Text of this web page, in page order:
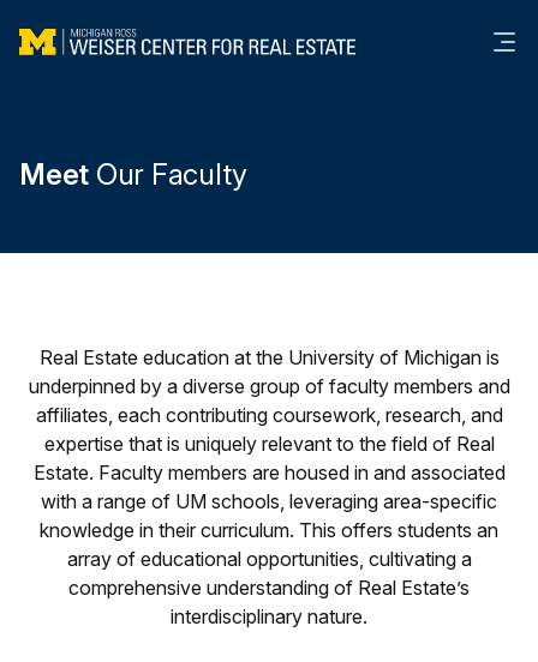
Meet Our Faculty
Real Estate education at the University of Michigan is
underpinned by a diverse group of faculty members and
affiliates, each contributing coursework, research, and
expertise that is uniquely relevant to the field of Real
Estate. Faculty members are housed in and associated
with a range of UM schools, leveraging area-specific
knowledge in their curriculum. This offers students an
array of educational opportunities, cultivating a
comprehensive understanding of Real Estate’s
interdisciplinary nature.